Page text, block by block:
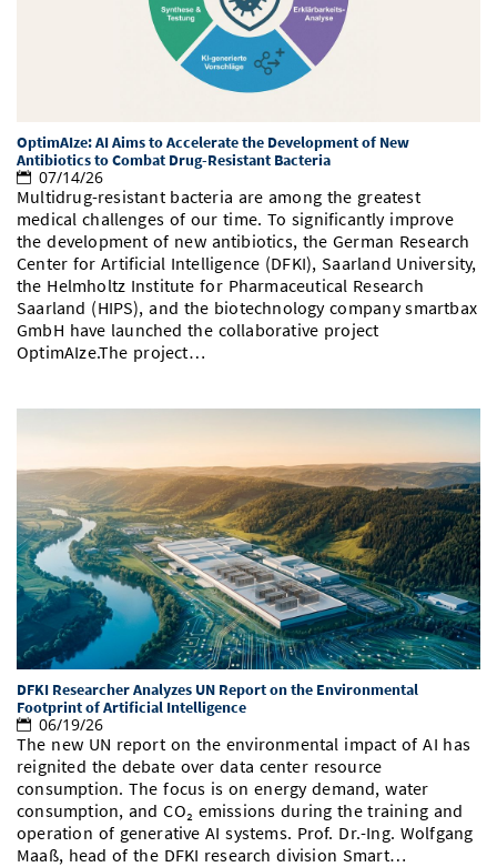
Doctoral Studies
Study Scheduler
Open Science/Open Access
Selected Start-ups
IT Theme Nights
Numbers and Facts
Research Highlights
Prizes, Awards and Grants
Contact
SIC Merchandise
SIC Podcast
Contacts, Directories, Research Groups
Dates, Lectures and Events
Alumni
OptimAIze: AI Aims to Accelerate the Development of New
Antibiotics to Combat Drug-Resistant Bacteria
07/14/26
Multidrug-resistant bacteria are among the greatest
medical challenges of our time. To significantly improve
the development of new antibiotics, the German Research
Center for Artificial Intelligence (DFKI), Saarland University,
the Helmholtz Institute for Pharmaceutical Research
Saarland (HIPS), and the biotechnology company smartbax
GmbH have launched the collaborative project
OptimAIze.The project…
DFKI Researcher Analyzes UN Report on the Environmental
Footprint of Artificial Intelligence
06/19/26
The new UN report on the environmental impact of AI has
reignited the debate over data center resource
consumption. The focus is on energy demand, water
consumption, and CO₂ emissions during the training and
operation of generative AI systems. Prof. Dr.-Ing. Wolfgang
Maaß, head of the DFKI research division Smart…